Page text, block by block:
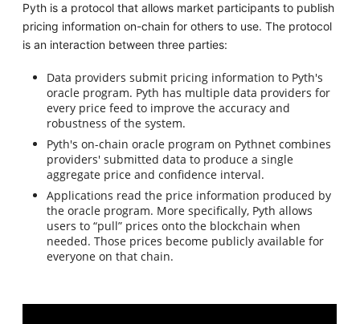
Pyth is a protocol that allows market participants to publish
pricing information on-chain for others to use. The protocol
is an interaction between three parties:
Data providers submit pricing information to Pyth's
oracle program. Pyth has multiple data providers for
every price feed to improve the accuracy and
robustness of the system.
Pyth's on-chain oracle program on Pythnet combines
providers' submitted data to produce a single
aggregate price and confidence interval.
Applications read the price information produced by
the oracle program. More specifically, Pyth allows
users to “pull” prices onto the blockchain when
needed. Those prices become publicly available for
everyone on that chain.